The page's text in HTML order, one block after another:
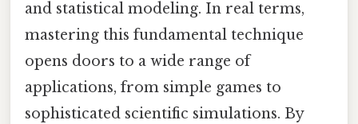
and statistical modeling. In real terms,
mastering this fundamental technique
opens doors to a wide range of
applications, from simple games to
sophisticated scientific simulations. By